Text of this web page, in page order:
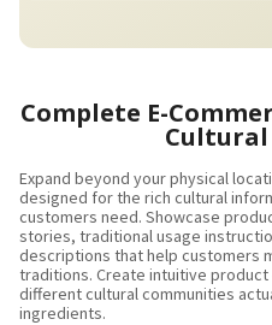
Complete E-
Expand beyond your physical
designed for the rich cultural
customers need. Showcase
stories, traditional usage
descriptions that help customers
traditions. Create intuitive
different cultural communities
ingredients.